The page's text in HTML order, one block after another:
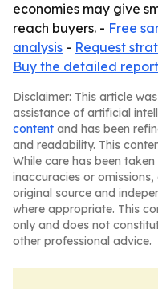
economies may give
reach buyers. - Free
analysis - Request
Buy the detailed report
Disclaimer: This article
assistance of artificial
content and has been
and readability. This
While care has been
inaccuracies or
original source and
where appropriate. This
only and does not
other professional advice.